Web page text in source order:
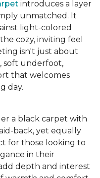
introduces a layer
unmatched. It
light-colored
cozy, inviting feel
isn't just about
soft underfoot,
that welcomes
day.
a black carpet with
back, yet equally
for those looking to
in their
depth and interest